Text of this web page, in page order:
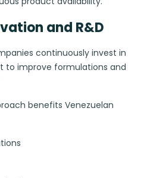
and R&D
continuously invest in
to improve formulations and
benefits Venezuelan